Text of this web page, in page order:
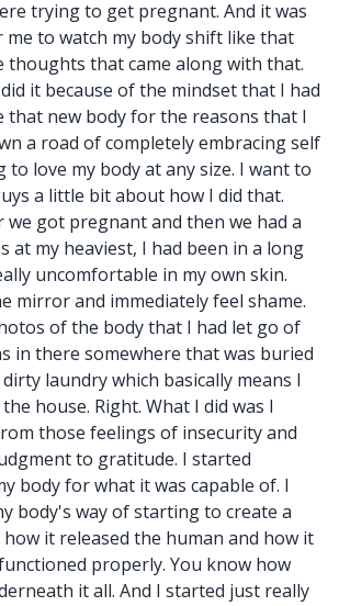
trying to get pregnant. And it was
to watch my body shift like that
thoughts that came along with that.
it because of the mindset that I had
that new body for the reasons that I
a road of completely embracing self
to love my body at any size. I want to
a little bit about how I did that.
we got pregnant and then we had a
at my heaviest, I had been in a long
uncomfortable in my own skin.
mirror and immediately feel shame.
of the body that I had let go of
in there somewhere that was buried
laundry which basically means I
house. Right. What I did was I
those feelings of insecurity and
to gratitude. I started
body for what it was capable of. I
body's way of starting to create a
it released the human and how it
properly. You know how
it all. And I started just really